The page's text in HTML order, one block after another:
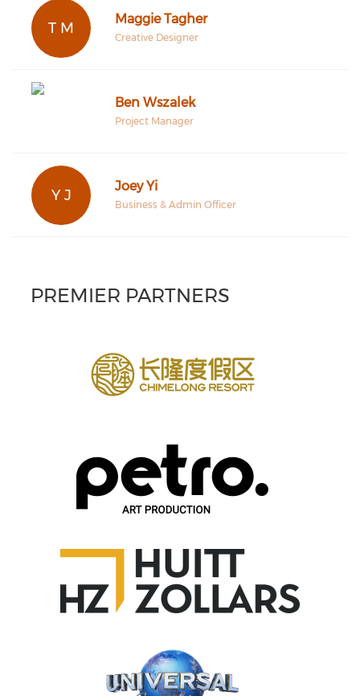
T M
Maggie Tagher
Creative Designer
Ben Wszalek
Project Manager
Y J
Joey Yi
Business & Admin Officer
PREMIER PARTNERS